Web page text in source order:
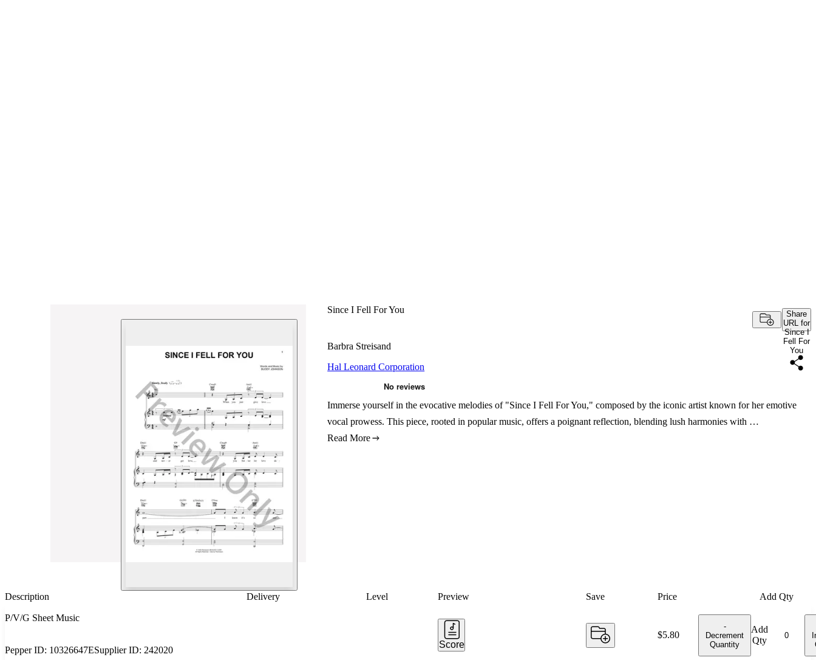
Since I Fell For You
Share
URL for
Since I
Fell For
You
Barbra Streisand
Hal Leonard Corporation
Immerse yourself in the evocative melodies of "Since I Fell For You," composed by the iconic artist known for her emotive
vocal prowess. This piece, rooted in popular music, offers a poignant reflection, blending lush harmonies with …
Read More
Description Delivery Level Preview Save Price Add Qty
P/V/G Sheet Music
Pepper ID: 10326647ESupplier ID: 242020
Score
Price:
$5.80
-
Decrement
Quantity
Add
Qty